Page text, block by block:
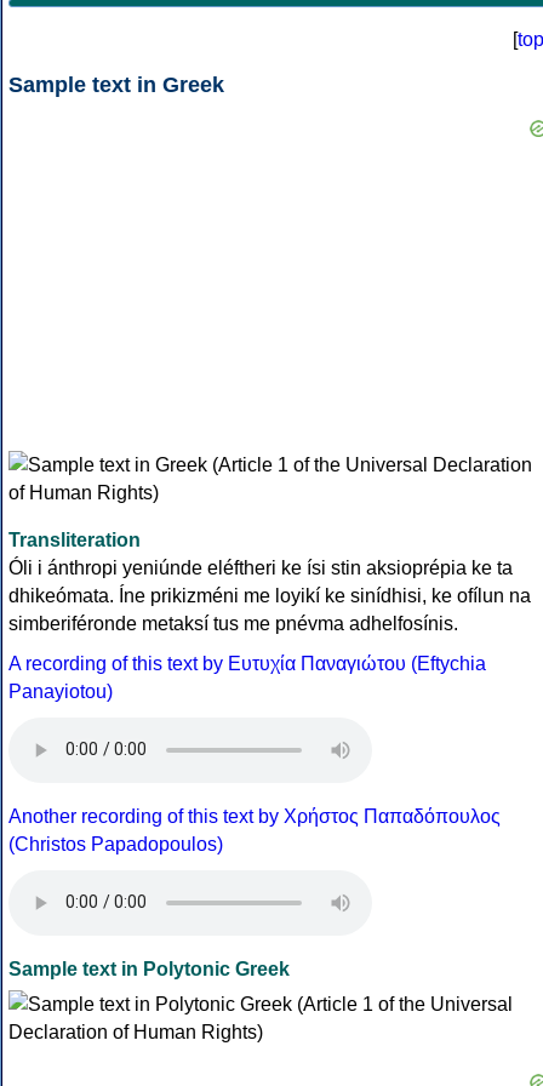
[top
Sample text in Greek
Transliteration
Óli i ánthropi yeniúnde eléftheri ke ísi stin aksioprépia ke ta
dhikeómata. Íne prikizméni me loyikí ke sinídhisi, ke ofílun na
simberiféronde metaksí tus me pnévma adhelfosínis.
A recording of this text by Eυτυχία Παναγιώτου (Eftychia
Panayiotou)
Another recording of this text by Χρήστος Παπαδόπουλος
(Christos Papadopoulos)
Sample text in Polytonic Greek